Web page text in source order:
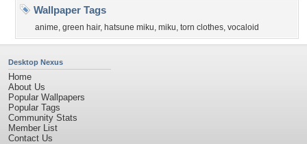
Wallpaper Tags
anime, green hair, hatsune miku, miku, torn clothes, vocaloid
Desktop Nexus
Home
About Us
Popular Wallpapers
Popular Tags
Community Stats
Member List
Contact Us